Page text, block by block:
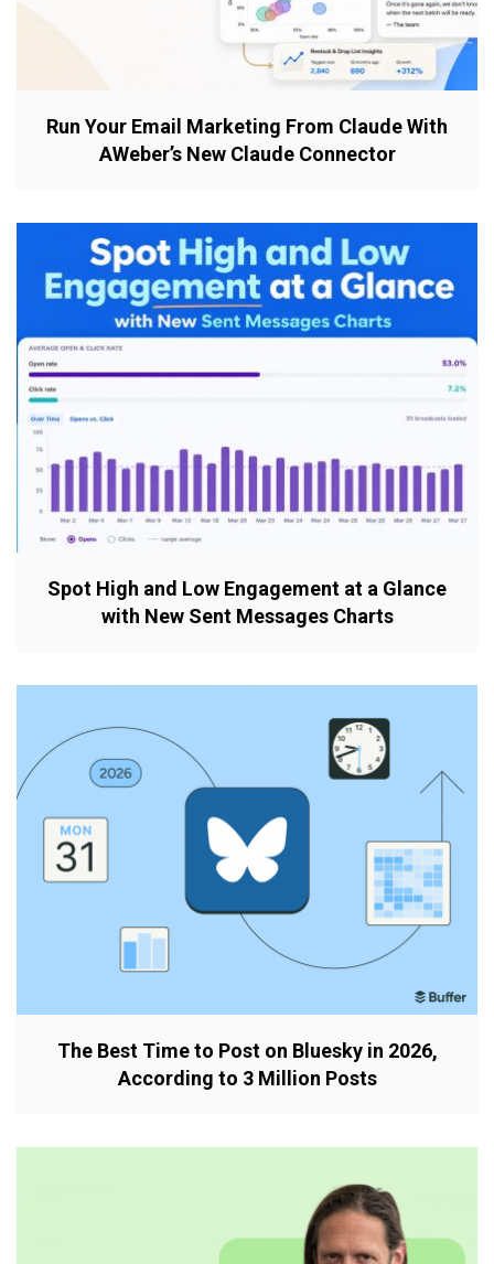
Run Your Email Marketing From Claude With
AWeber’s New Claude Connector
Spot High and Low Engagement at a Glance
with New Sent Messages Charts
The Best Time to Post on Bluesky in 2026,
According to 3 Million Posts